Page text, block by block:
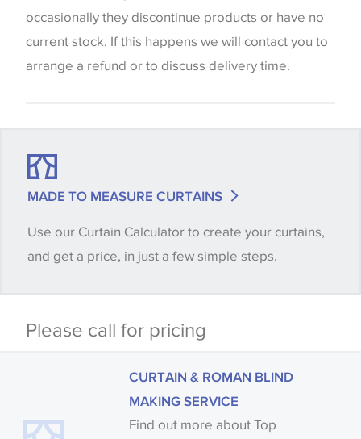
screen settings. The colours viewed online should
be considered indicative only. We always strongly
advise customers to request a sample of their
shade between batches and samples, so if a colour
quantity you require until you verify that you are
happy with it.
available, in these circumstances we recommend
Samples of some large design wallpapers and
fabrics may be accompanied by a printed image.
occasionally they discontinue products or have no
current stock. If this happens we will contact you to
arrange a refund or to discuss delivery time.
MADE TO MEASURE CURTAINS
Use our Curtain Calculator to create your curtains,
and get a price, in just a few simple steps.
Please call for pricing
CURTAIN & ROMAN BLIND
MAKING SERVICE
Find out more about Top